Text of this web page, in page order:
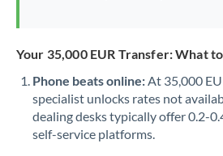
Your 35,000 EUR Transfer: What
Phone beats online:At 35,000
specialist unlocks rates not
dealing desks typically offer 0.2-
self-service platforms.